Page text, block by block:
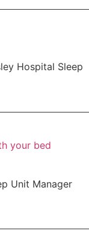
Hospital Sleep
your bed
Unit Manager